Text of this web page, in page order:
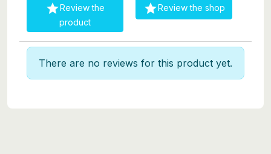
Review the
product
Review the shop
There are no reviews for this product yet.